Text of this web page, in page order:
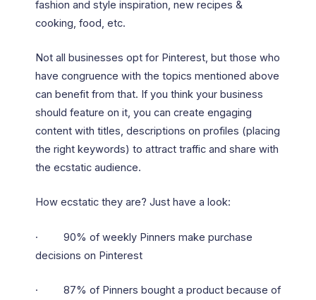
fashion and style inspiration, new recipes &
cooking, food, etc.
Not all businesses opt for Pinterest, but those who
have congruence with the topics mentioned above
can benefit from that. If you think your business
should feature on it, you can create engaging
content with titles, descriptions on profiles (placing
the right keywords) to attract traffic and share with
the ecstatic audience.
How ecstatic they are? Just have a look:
· 90% of weekly Pinners make purchase
decisions on Pinterest
· 87% of Pinners bought a product because of